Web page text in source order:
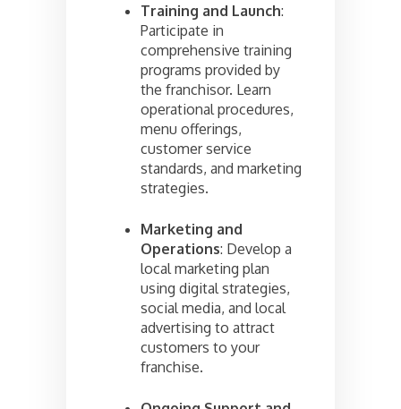
Training and Launch:
Participate in
comprehensive training
programs provided by
the franchisor. Learn
operational procedures,
menu offerings,
customer service
standards, and marketing
strategies.
Marketing and
Operations: Develop a
local marketing plan
using digital strategies,
social media, and local
advertising to attract
customers to your
franchise.